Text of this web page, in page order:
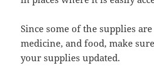
Since some of the supplies
medicine, and food, make
your supplies updated.